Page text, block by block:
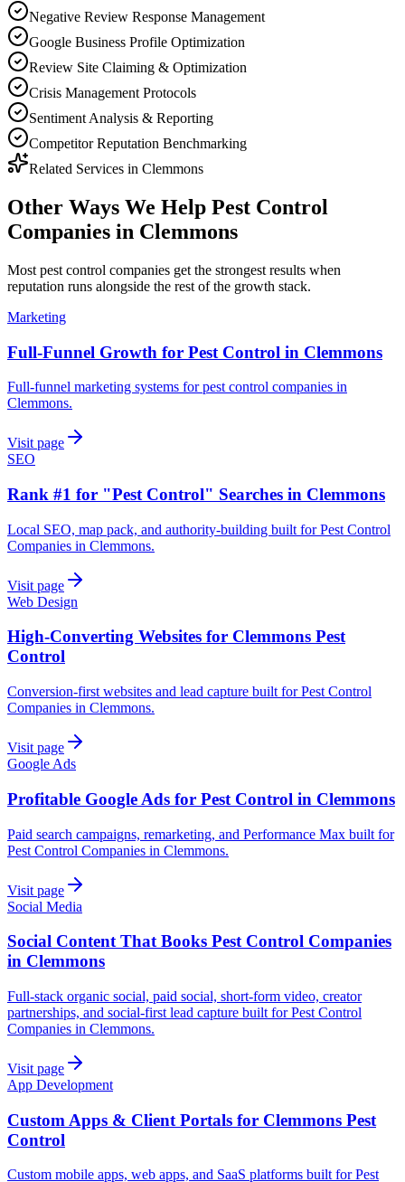
Negative Review Response Management
Google Business Profile Optimization
Review Site Claiming & Optimization
Crisis Management Protocols
Sentiment Analysis & Reporting
Competitor Reputation Benchmarking
Related Services in Clemmons
Other Ways We Help Pest Control
Companies in Clemmons
Most pest control companies get the strongest results when
reputation runs alongside the rest of the growth stack.
Marketing
Full-Funnel Growth for Pest Control in Clemmons
Full-funnel marketing systems for pest control companies in
Clemmons.
Visit page
SEO
Rank #1 for "Pest Control" Searches in Clemmons
Local SEO, map pack, and authority-building built for Pest Control
Companies in Clemmons.
Visit page
Web Design
High-Converting Websites for Clemmons Pest
Control
Conversion-first websites and lead capture built for Pest Control
Companies in Clemmons.
Visit page
Google Ads
Profitable Google Ads for Pest Control in Clemmons
Paid search campaigns, remarketing, and Performance Max built for
Pest Control Companies in Clemmons.
Visit page
Social Media
Social Content That Books Pest Control Companies
in Clemmons
Full-stack organic social, paid social, short-form video, creator
partnerships, and social-first lead capture built for Pest Control
Companies in Clemmons.
Visit page
App Development
Custom Apps & Client Portals for Clemmons Pest
Control
Custom mobile apps, web apps, and SaaS platforms built for Pest